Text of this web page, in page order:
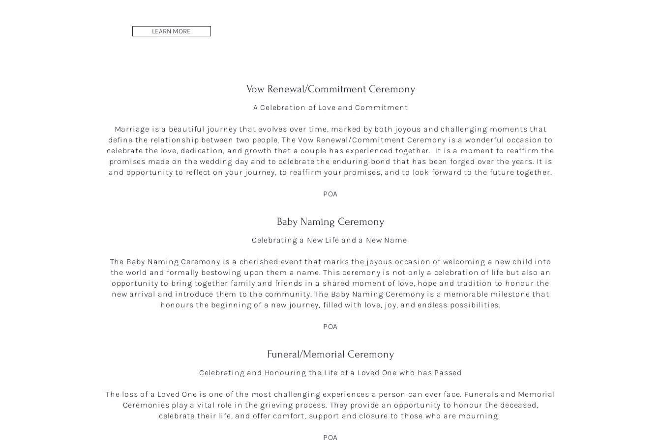
LEARN MORE
Vow Renewal/Commitment Ceremony
A Celebration of Love and Commitment
Marriage is a beautiful journey that evolves over time, marked by both joyous and challenging moments that
define the relationship between two people. The Vow Renewal/Commitment Ceremony is a wonderful occasion to
celebrate the love, dedication, and growth that a couple has experienced together. It is a moment to reaffirm the
promises made on the wedding day and to celebrate the enduring bond that has been forged over the years. It is
and opportunity to reflect on your journey, to reaffirm your promises, and to look forward to the future together.
POA
Baby Naming Ceremony
Celebrating a New Life and a New Name
The Baby Naming Ceremony is a cherished event that marks the joyous occasion of welcoming a new child into
the world and formally bestowing upon them a name. This ceremony is not only a celebration of life but also an
opportunity to bring together family and friends in a shared moment of love, hope and tradition to honour the
new arrival and introduce them to the community. The Baby Naming Ceremony is a memorable milestone that
honours the beginning of a new journey, filled with love, joy, and endless possibilities.
POA
Funeral/Memorial Ceremony
Celebrating and Honouring the Life of a Loved One who has Passed
The loss of a Loved One is one of the most challenging experiences a person can ever face. Funerals and Memorial
Ceremonies play a vital role in the grieving process. They provide an opportunity to honour the deceased,
celebrate their life, and offer comfort, support and closure to those who are mourning.
POA